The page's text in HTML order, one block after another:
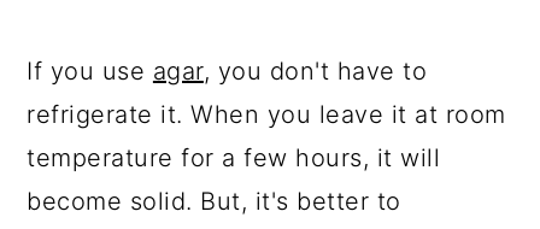
If you use agar, you don't have to
refrigerate it. When you leave it at room
temperature for a few hours, it will
become solid. But, it's better to